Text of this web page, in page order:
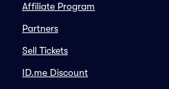
Affiliate Program
Partners
Sell Tickets
ID.me Discount